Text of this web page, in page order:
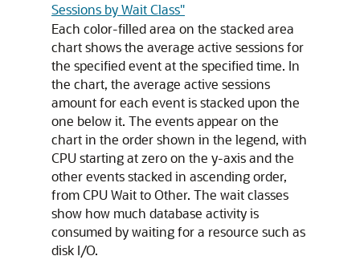
Sessions by Wait Class"
Each color-filled area on the stacked area
chart shows the average active sessions for
the specified event at the specified time. In
the chart, the average active sessions
amount for each event is stacked upon the
one below it. The events appear on the
chart in the order shown in the legend, with
CPU starting at zero on the y-axis and the
other events stacked in ascending order,
from CPU Wait to Other. The wait classes
show how much database activity is
consumed by waiting for a resource such as
disk I/O.